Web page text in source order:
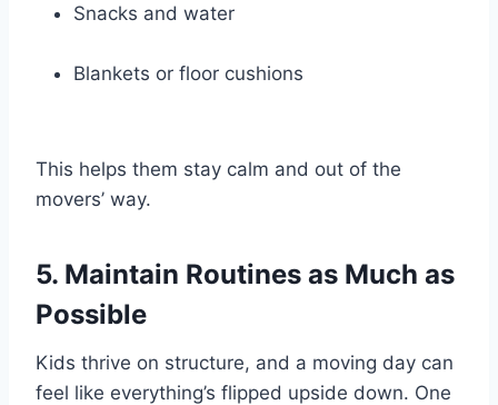
Snacks and water
Blankets or floor cushions
This helps them stay calm and out of the
movers’ way.
5. Maintain Routines as Much as
Possible
Kids thrive on structure, and a moving day can
feel like everything’s flipped upside down. One